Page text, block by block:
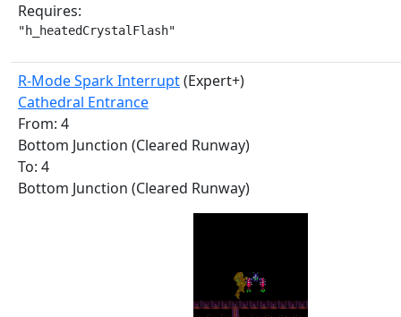
Requires:
"h_heatedCrystalFlash"
R-Mode Spark Interrupt(Expert+)
Cathedral Entrance
From: 4
Bottom Junction (Cleared Runway)
To: 4
Bottom Junction (Cleared Runway)